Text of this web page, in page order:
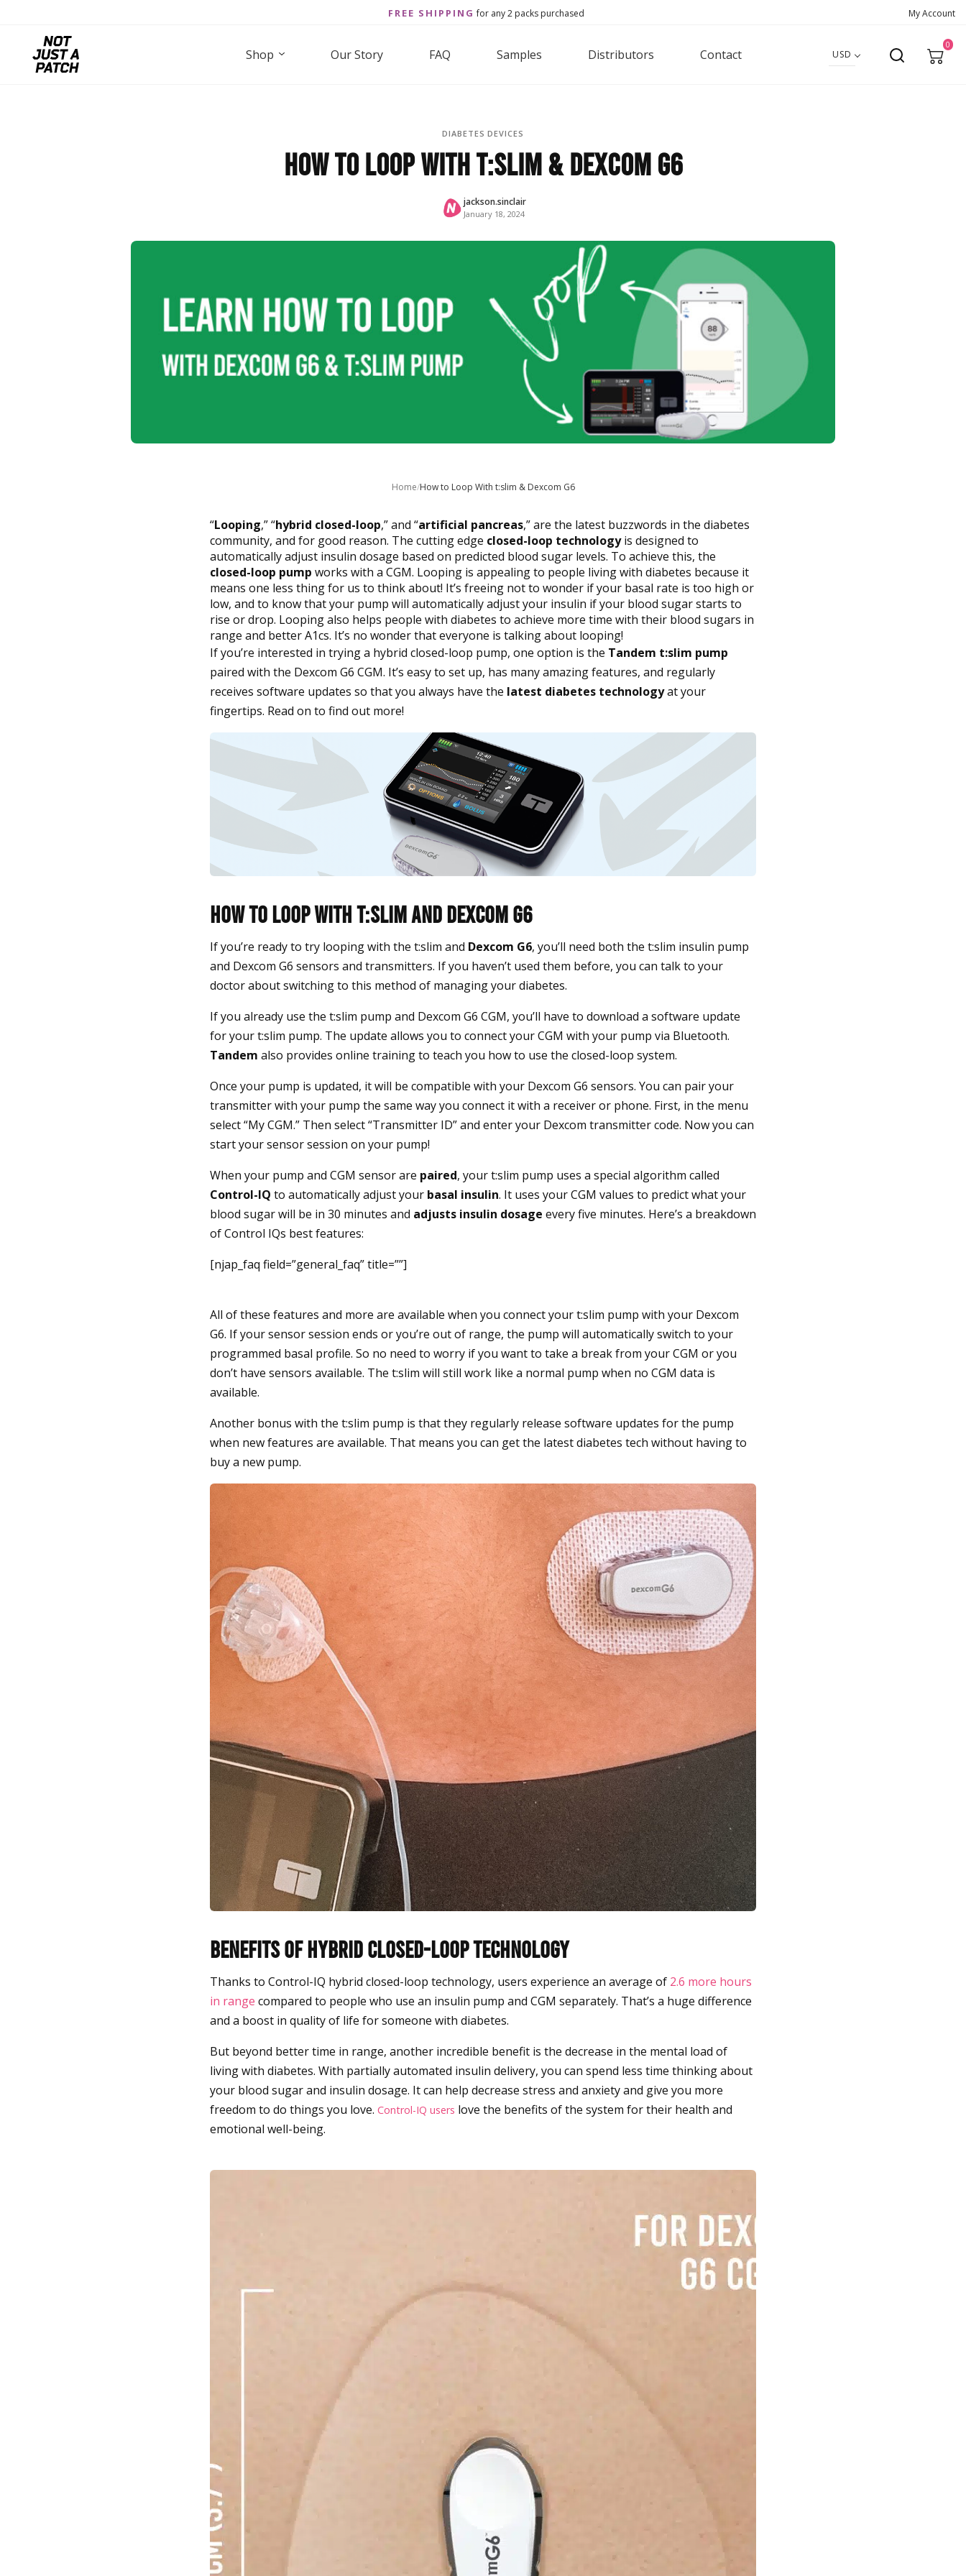
FREE SHIPPING for any 2 packs purchased My Account
Shop Our Story FAQ Samples Distributors Contact USD
0
DIABETES DEVICES
How to Loop With t:slim & Dexcom G6
jackson.sinclair
January 18, 2024
Home/How to Loop With t:slim & Dexcom G6
“Looping,” “hybrid closed-loop,” and “artificial pancreas,” are the latest buzzwords in the diabetes
community, and for good reason. The cutting edge closed-loop technologyis designed to
automatically adjust insulin dosage based on predicted blood sugar levels. To achieve this, the
closed-loop pump works with a CGM. Looping is appealing to people living with diabetes because it
means one less thing for us to think about! It’s freeing not to wonder if your basal rate is too high or
low, and to know that your pump will automatically adjust your insulin if your blood sugar starts to
rise or drop. Looping also helps people with diabetes to achieve more time with their blood sugars in
range and better A1cs. It’s no wonder that everyone is talking about looping!
If you’re interested in trying a hybrid closed-loop pump, one option is the Tandem t:slim pump
paired with the Dexcom G6 CGM. It’s easy to set up, has many amazing features, and regularly
receives software updates so that you always have the latest diabetes technologyat your
fingertips. Read on to find out more!
How to Loop With t:slim and Dexcom G6
If you’re ready to try looping with the t:slim and Dexcom G6, you’ll need both the t:slim insulin pump
and Dexcom G6 sensors and transmitters. If you haven’t used them before, you can talk to your
doctor about switching to this method of managing your diabetes.
If you already use the t:slim pump and Dexcom G6 CGM, you’ll have to download a software update
for your t:slim pump. The update allows you to connect your CGM with your pump via Bluetooth.
Tandem also provides online training to teach you how to use the closed-loop system.
Once your pump is updated, it will be compatible with your Dexcom G6 sensors. You can pair your
transmitter with your pump the same way you connect it with a receiver or phone. First, in the menu
select “My CGM.” Then select “Transmitter ID” and enter your Dexcom transmitter code. Now you can
start your sensor session on your pump!
When your pump and CGM sensor are paired, your t:slim pump uses a special algorithm called
Control-IQ to automatically adjust your basal insulin. It uses your CGM values to predict what your
blood sugar will be in 30 minutes and adjusts insulin dosage every five minutes. Here’s a breakdown
of Control IQs best features:
[njap_faq field=”general_faq” title=””]
All of these features and more are available when you connect your t:slim pump with your Dexcom
G6. If your sensor session ends or you’re out of range, the pump will automatically switch to your
programmed basal profile. So no need to worry if you want to take a break from your CGM or you
don’t have sensors available. The t:slim will still work like a normal pump when no CGM data is
available.
Another bonus with the t:slim pump is that they regularly release software updates for the pump
when new features are available. That means you can get the latest diabetes tech without having to
buy a new pump.
Benefits of Hybrid Closed-loop Technology
Thanks to Control-IQ hybrid closed-loop technology, users experience an average of 2.6 more hours
in range compared to people who use an insulin pump and CGM separately. That’s a huge difference
and a boost in quality of life for someone with diabetes.
But beyond better time in range, another incredible benefit is the decrease in the mental load of
living with diabetes. With partially automated insulin delivery, you can spend less time thinking about
your blood sugar and insulin dosage. It can help decrease stress and anxiety and give you more
freedom to do things you love. Control-IQ users love the benefits of the system for their health and
emotional well-being.